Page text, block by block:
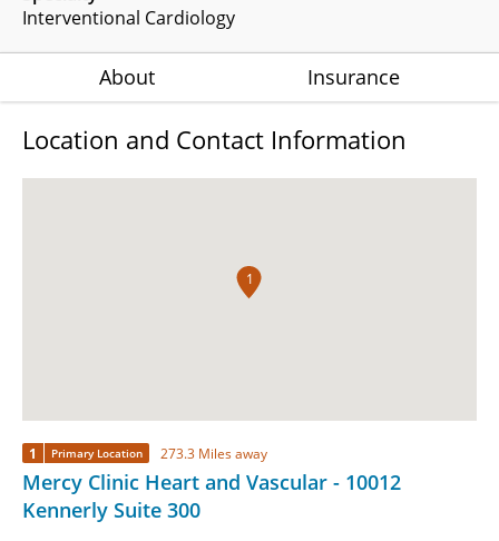
Interventional Cardiology
About Insurance
Location and Contact Information
1
1 Primary Location 273.3 Miles away
Mercy Clinic Heart and Vascular - 10012
Kennerly Suite 300